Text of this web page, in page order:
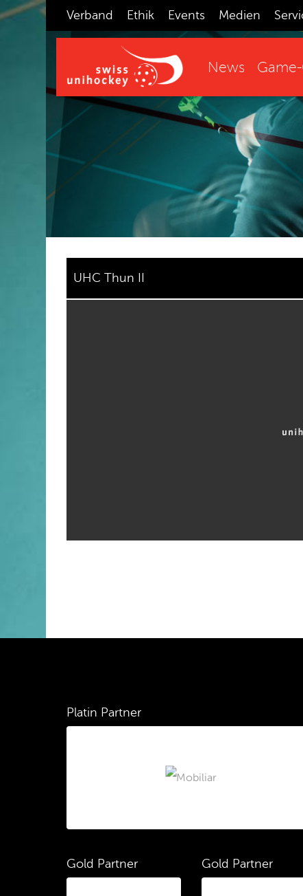
Verband Ethik Events Medien
News
UHC Thun II
Platin Partner
Gold Partner Gold Partner